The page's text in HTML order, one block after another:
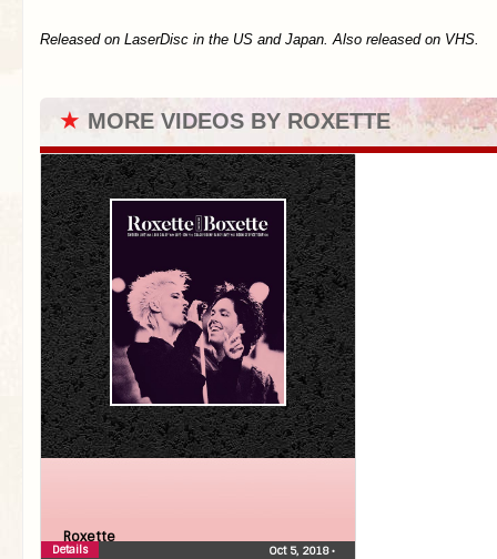
Released on LaserDisc in the US and Japan. Also released on VHS.
★ MORE VIDEOS BY ROXETTE
Roxette
Oct 5, 2018•
Details